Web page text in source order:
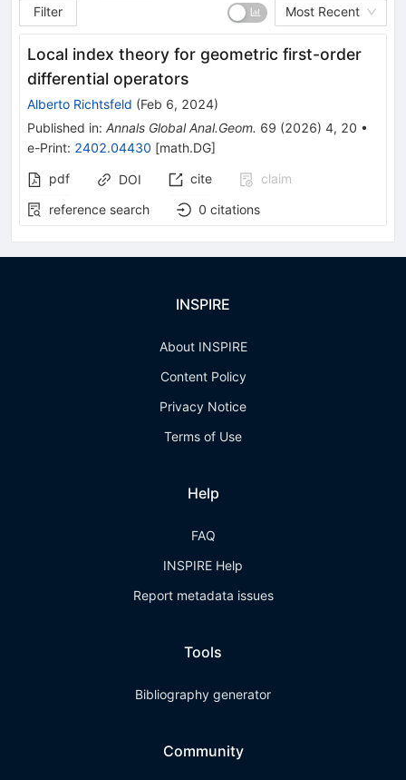
Filter
Most Recent
Local index theory for geometric first-order
differential operators
Alberto Richtsfeld (Feb 6, 2024)
Published in: Annals Global Anal.Geom. 69 (2026) 4, 20 •
e-Print: 2402.04430 [math.DG]
pdf
DOI cite
claim
reference search
0 citations
INSPIRE
About INSPIRE
Content Policy
Privacy Notice
Terms of Use
Help
FAQ
INSPIRE Help
Report metadata issues
Tools
Bibliography generator
Community